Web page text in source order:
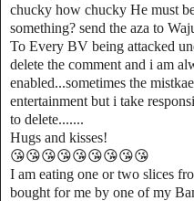
chucky how chucky He must
something? send the aza to
To Every BV being attacked
delete the comment and i am
enabled...sometimes the
entertainment but i take
to delete.......
Hugs and kisses!
😘😘😘😘😘😘😘😘😘
I am eating one or two slices
bought for me by one of my